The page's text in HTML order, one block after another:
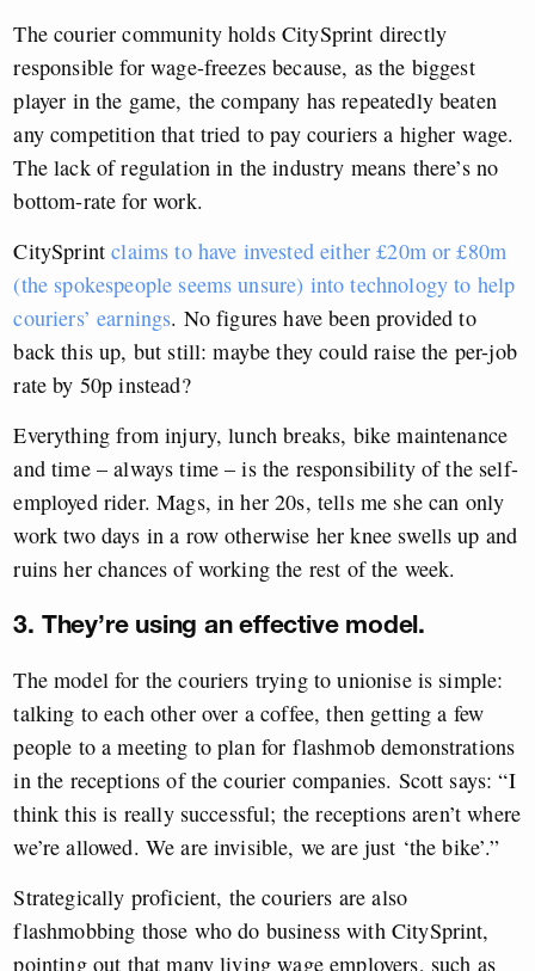
The courier community holds CitySprint directly
responsible for wage-freezes because, as the biggest
player in the game, the company has repeatedly beaten
any competition that tried to pay couriers a higher wage.
The lack of regulation in the industry means there’s no
bottom-rate for work.
CitySprint claims to have invested either £20m or £80m
(the spokespeople seems unsure) into technology to help
couriers’ earnings. No figures have been provided to
back this up, but still: maybe they could raise the per-job
rate by 50p instead?
Everything from injury, lunch breaks, bike maintenance
and time – always time – is the responsibility of the self-
employed rider. Mags, in her 20s, tells me she can only
work two days in a row otherwise her knee swells up and
ruins her chances of working the rest of the week.
3. They’re using an effective model.
The model for the couriers trying to unionise is simple:
talking to each other over a coffee, then getting a few
people to a meeting to plan for flashmob demonstrations
in the receptions of the courier companies. Scott says: “I
think this is really successful; the receptions aren’t where
we’re allowed. We are invisible, we are just ‘the bike’.”
Strategically proficient, the couriers are also
flashmobbing those who do business with CitySprint,
pointing out that many living wage employers, such as